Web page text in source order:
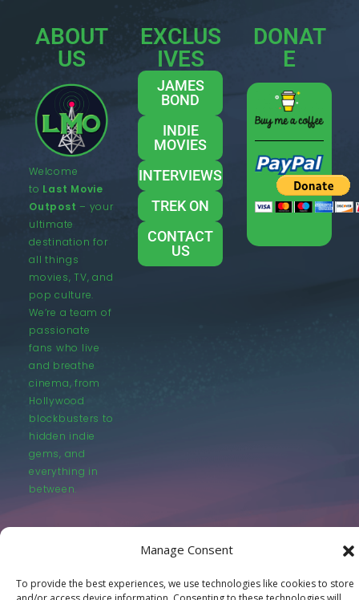
Manage Consent
To provide the best experiences, we use technologies like cookies to store
ABOUT
US
Welcome
to Last Movie
Outpost – your
ultimate
destination for
all things
movies, TV, and
pop culture.
We’re a team of
passionate
fans who live
and breathe
cinema, from
Hollywood
blockbusters to
hidden indie
gems, and
everything in
between.
EXCLUS
IVES
JAMES
BOND
INDIE
MOVIES
INTERVIEWS
TREK ON
CONTACT
US
DONAT
E